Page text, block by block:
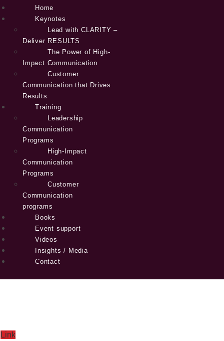
Home
Keynotes
Lead with CLARITY –
Deliver RESULTS
The Power of High-
Impact Communication
Customer
Communication that Drives
Results
Training
Leadership
Communication
Programs
High-Impact
Communication
Programs
Customer
Communication
programs
Books
Event support
Videos
Insights / Media
Contact
Link